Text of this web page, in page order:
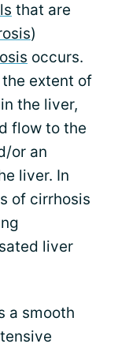
that are
)
occurs.
extent of
the liver,
flow to the
or an
liver. In
of cirrhosis
liver
a smooth